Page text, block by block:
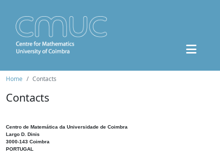
Home Contacts
Contacts
Centro de Matemática da Universidade de Coimbra
Largo D. Dinis
3000-143 Coimbra
PORTUGAL